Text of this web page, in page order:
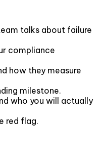
talks about failure
compliance
how they measure
milestone.
who you will actually
red flag.